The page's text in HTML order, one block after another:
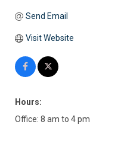
Send Email
Visit Website
Hours:
Office: 8 am to 4 pm